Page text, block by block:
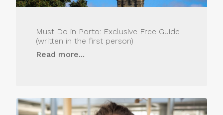
Must Do in Porto: Exclusive Free Guide
(written in the first person)
Read more...